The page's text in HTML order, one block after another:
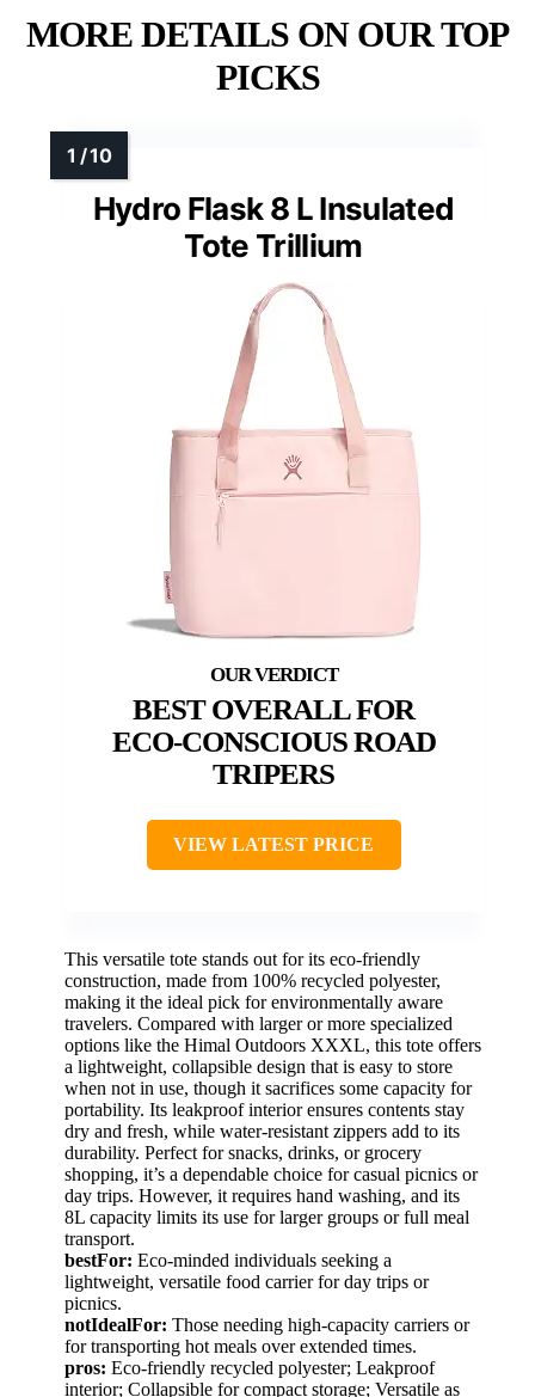
MORE DETAILS ON OUR TOP
PICKS
Hydro Flask 8 L Insulated
Tote Trillium
BEST OVERALL FOR
ECO-CONSCIOUS ROAD
TRIPERS
VIEW LATEST PRICE
This versatile tote stands out for its eco-friendly
construction, made from 100% recycled polyester,
making it the ideal pick for environmentally aware
travelers. Compared with larger or more specialized
options like the Himal Outdoors XXXL, this tote offers
a lightweight, collapsible design that is easy to store
when not in use, though it sacrifices some capacity for
portability. Its leakproof interior ensures contents stay
dry and fresh, while water-resistant zippers add to its
durability. Perfect for snacks, drinks, or grocery
shopping, it’s a dependable choice for casual picnics or
day trips. However, it requires hand washing, and its
8L capacity limits its use for larger groups or full meal
transport.
bestFor: Eco-minded individuals seeking a
lightweight, versatile food carrier for day trips or
picnics.
notIdealFor: Those needing high-capacity carriers or
for transporting hot meals over extended times.
pros: Eco-friendly recycled polyester; Leakproof
interior; Collapsible for compact storage; Versatile as